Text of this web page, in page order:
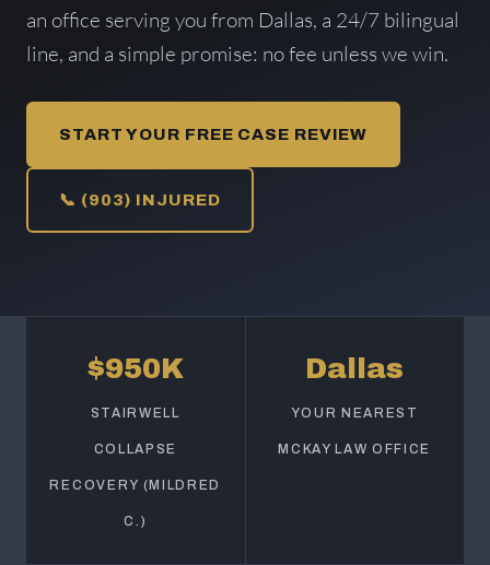
an office serving you from Dallas, a 24/7 bilingual
line, and a simple promise: no fee unless we win.
START YOUR FREE CASE REVIEW
📞 (903) INJURED
$950K
STAIRWELL
COLLAPSE
RECOVERY (MILDRED
C.)
Dallas
YOUR NEAREST
MCKAY LAW OFFICE